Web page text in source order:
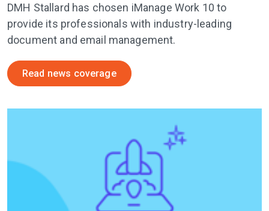
DMH Stallard has chosen iManage Work 10 to
provide its professionals with industry-leading
document and email management.
Read news coverage